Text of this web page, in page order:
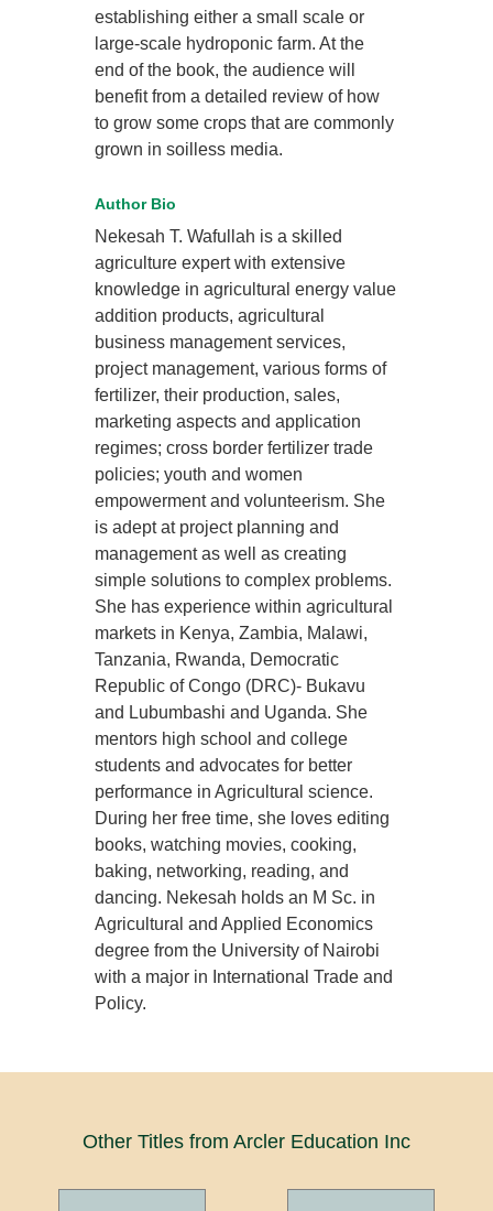
establishing either a small scale or
large-scale hydroponic farm. At the
end of the book, the audience will
benefit from a detailed review of how
to grow some crops that are commonly
grown in soilless media.
Author Bio
Nekesah T. Wafullah is a skilled
agriculture expert with extensive
knowledge in agricultural energy value
addition products, agricultural
business management services,
project management, various forms of
fertilizer, their production, sales,
marketing aspects and application
regimes; cross border fertilizer trade
policies; youth and women
empowerment and volunteerism. She
is adept at project planning and
management as well as creating
simple solutions to complex problems.
She has experience within agricultural
markets in Kenya, Zambia, Malawi,
Tanzania, Rwanda, Democratic
Republic of Congo (DRC)- Bukavu
and Lubumbashi and Uganda. She
mentors high school and college
students and advocates for better
performance in Agricultural science.
During her free time, she loves editing
books, watching movies, cooking,
baking, networking, reading, and
dancing. Nekesah holds an M Sc. in
Agricultural and Applied Economics
degree from the University of Nairobi
with a major in International Trade and
Policy.
Other Titles from Arcler Education Inc